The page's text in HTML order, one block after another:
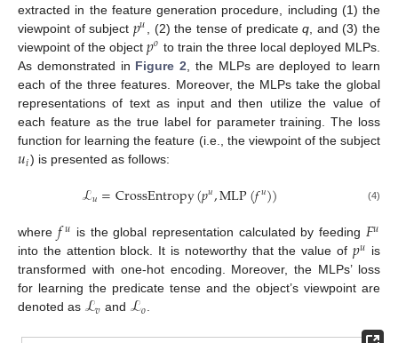
extracted in the feature generation procedure, including (1) the
viewpoint of subject 𝑝𝑢 , (2) the tense of predicateq , and (3) the
viewpoint of the object𝑝𝑜 to train the three local deployed MLPs.
As demonstrated in Figure 2 , the MLPs are deployed to learn
each of the three features. Moreover, the MLPs take the global
representations of text as input and then utilize the value of
each feature as the true label for parameter training. The loss
function for learning the feature (i.e., the viewpoint of the subject
𝑢𝑖) is presented as follows:
ℒ𝑢=CrossEntropy(𝑝𝑢,MLP(𝑓𝑢)) (4)
where 𝑓𝑢 is the global representation calculated by feeding 𝐹𝑢
into the attention block. It is noteworthy that the value of 𝑝𝑢 is
transformed with one-hot encoding. Moreover, the MLPs’ loss
for learning the predicate tense and the object’s viewpoint are
denoted as ℒ𝑣 and ℒ𝑜.